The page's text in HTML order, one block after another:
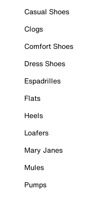
Casual Shoes
Clogs
Comfort Shoes
Dress Shoes
Espadrilles
Flats
Heels
Loafers
Mary Janes
Mules
Pumps